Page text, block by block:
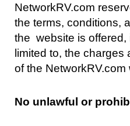
NetworkRV.com
the terms, conditions,
the website is offered,
limited to, the
of the NetworkRV.com
No unlawful or